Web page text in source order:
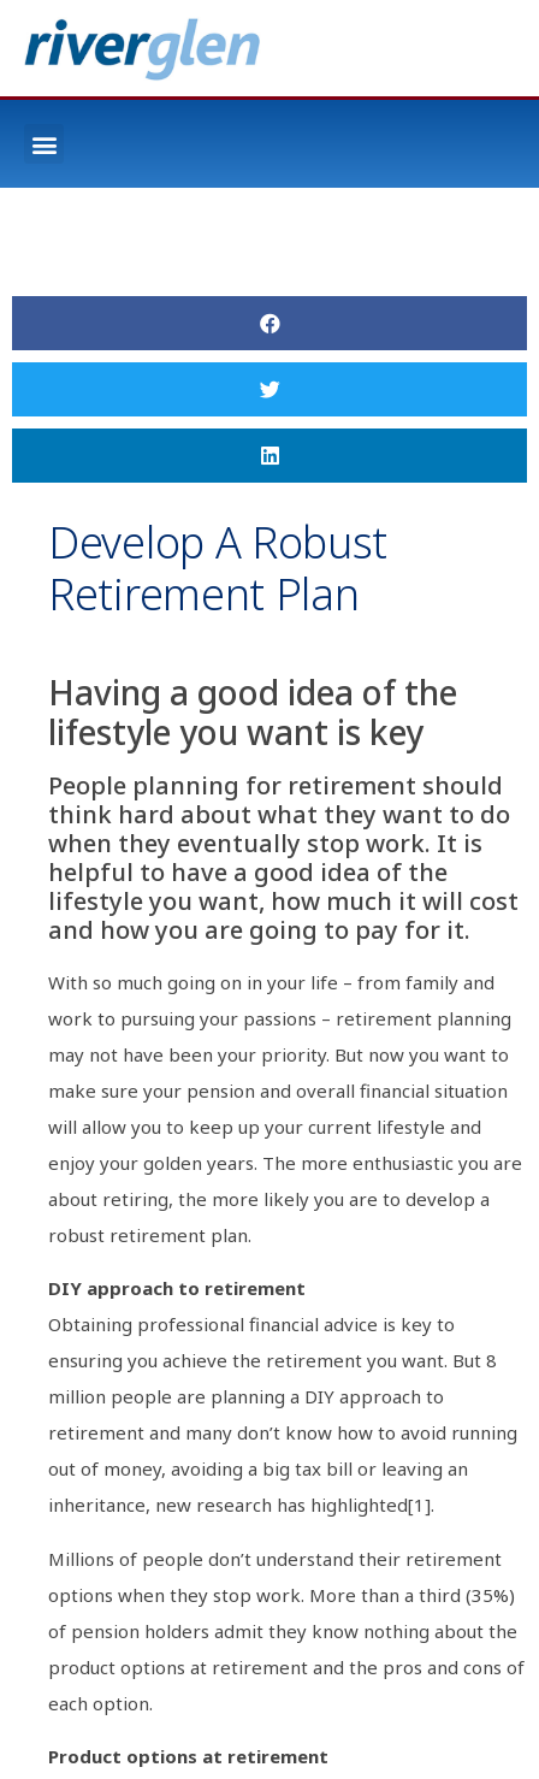
Develop A Robust
Retirement Plan
Having a good idea of the
lifestyle you want is key
People planning for retirement should
think hard about what they want to do
when they eventually stop work. It is
helpful to have a good idea of the
lifestyle you want, how much it will cost
and how you are going to pay for it.
With so much going on in your life – from family and
work to pursuing your passions – retirement planning
may not have been your priority. But now you want to
make sure your pension and overall financial situation
will allow you to keep up your current lifestyle and
enjoy your golden years. The more enthusiastic you are
about retiring, the more likely you are to develop a
robust retirement plan.
DIY approach to retirement
Obtaining professional financial advice is key to
ensuring you achieve the retirement you want. But 8
million people are planning a DIY approach to
retirement and many don’t know how to avoid running
out of money, avoiding a big tax bill or leaving an
inheritance, new research has highlighted[1].
Millions of people don’t understand their retirement
options when they stop work. More than a third (35%)
of pension holders admit they know nothing about the
product options at retirement and the pros and cons of
each option.
Product options at retirement